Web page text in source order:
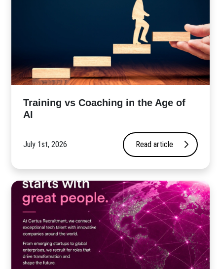
​Training vs Coaching in the Age of
AI
July 1st, 2026 Read article